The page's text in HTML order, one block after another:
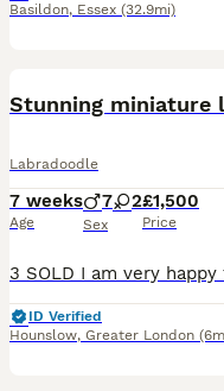
Basildon, Essex (32.9mi)
Stunning miniature
Labradoodle
7 weeks
Age
7 2
Sex
£1,500
Price
ID Verified
Hounslow, Greater London